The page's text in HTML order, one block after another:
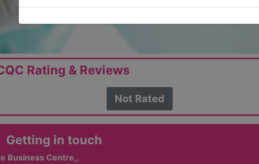
Rating & Reviews
Not Rated
Getting in touch
Business Centre,,